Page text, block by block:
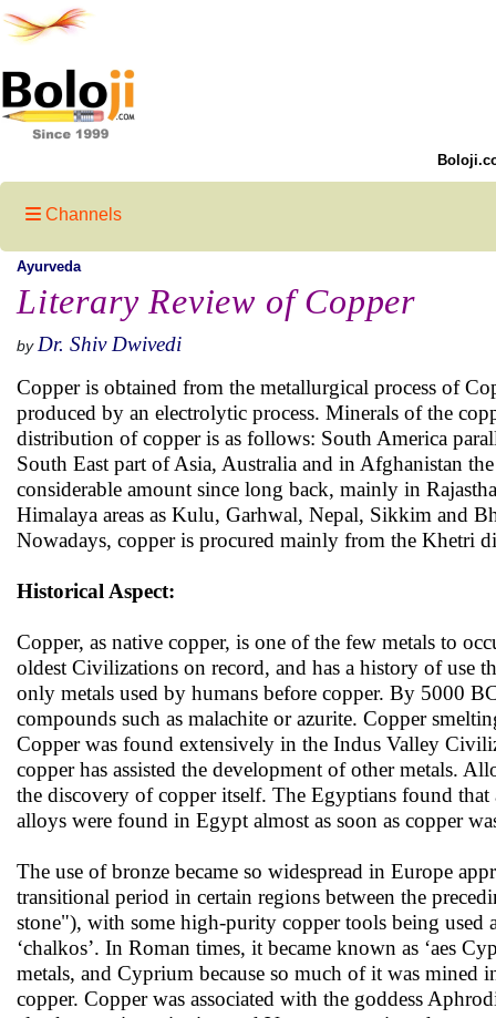
Channels
Ayurveda
Literary Review of Copper
by Dr. Shiv Dwivedi
Copper is obtained from the metallurgical process of
produced by an electrolytic process. Minerals of the
distribution of copper is as follows: South America
South East part of Asia, Australia and in Afghanistan
considerable amount since long back, mainly in
Himalaya areas as Kulu, Garhwal, Nepal, Sikkim and
Nowadays, copper is procured mainly from the Khetri
Historical Aspect:
Copper, as native copper, is one of the few metals to
oldest Civilizations on record, and has a history of use
only metals used by humans before copper. By 5000
compounds such as malachite or azurite. Copper
Copper was found extensively in the Indus Valley
copper has assisted the development of other metals.
the discovery of copper itself. The Egyptians found
alloys were found in Egypt almost as soon as copper
The use of bronze became so widespread in Europe
transitional period in certain regions between the
stone"), with some high-purity copper tools being used
‘chalkos’. In Roman times, it became known as ‘aes
metals, and Cyprium because so much of it was
copper. Copper was associated with the goddess